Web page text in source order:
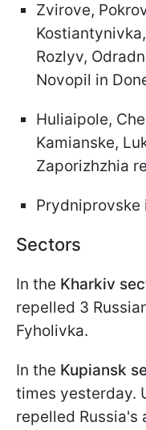
Zvirove,
Rozlyv,
Novopil in
Huliaipole,
Kamianske,
Zaporizhzhia
Prydniprovske
Sectors
In the Kharkiv
repelled 3
Fyholivka.
In the Kupiansk
times yesterday.
repelled Russia's